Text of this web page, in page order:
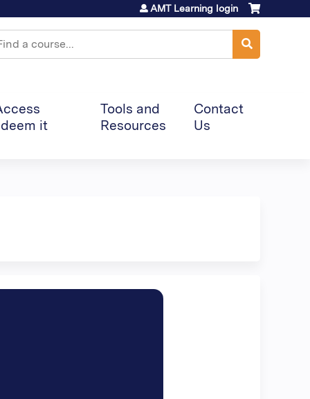
AMT Learning login
it
Tools and
Resources
Contact
Us